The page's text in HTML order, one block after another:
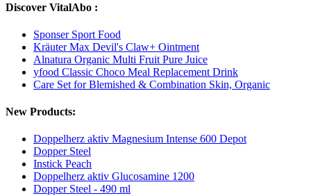
Discover VitalAbo :
Sponser Sport Food
Kräuter Max Devil's Claw+ Ointment
Alnatura Organic Multi Fruit Pure Juice
yfood Classic Choco Meal Replacement Drink
Care Set for Blemished & Combination Skin, Organic
New Products:
Doppelherz aktiv Magnesium Intense 600 Depot
Dopper Steel
Instick Peach
Doppelherz aktiv Glucosamine 1200
Dopper Steel - 490 ml